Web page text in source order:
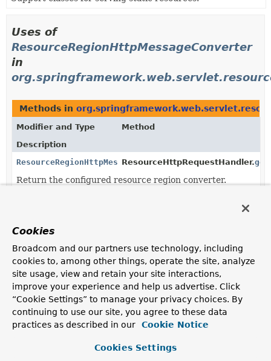
Uses of
ResourceRegionHttpMessageConverter
in
Methods in
Modifier and Type
Method
Description
ResourceRegionHttpMessageConverterResourceHttpRequestHandler.
Return the configured resource region converter.
void
ResourceHttpRequestHandler.
(ResourceRegionHttpMessageConverter
Configure theResourceRegionHttpMessageConverter
to use.
Cookies
Broadcom and our partners use technology, including
cookies to, among other things, operate the site, analyze
site usage, view and retain your site interactions,
improve your experience and help us advertise. Click
“Cookie Settings” to manage your privacy choices. By
continuing to use our site, you agree to these data
practices as described in our
Cookie Notice
Cookies Settings